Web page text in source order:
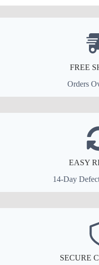
FREE
Orders
EASY
14-Day
SECURE